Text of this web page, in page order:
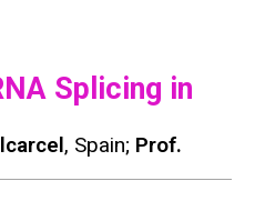
Splicing in
, Spain; Prof.